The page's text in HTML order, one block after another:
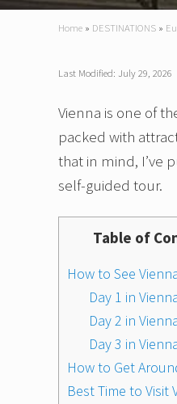
Home » DESTINATIONS »
Last Modified: July 29, 2026
Vienna is one of
packed with
that in mind, I’ve
self-guided tour.
Table of
How to See
Day 1 in
Day 2 in
Day 3 in
How to Get
Best Time to Visit